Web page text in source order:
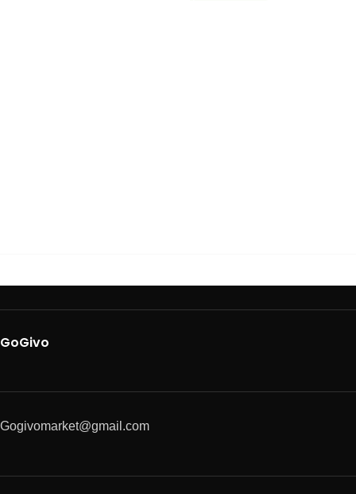
GoGivo
Gogivomarket@gmail.com